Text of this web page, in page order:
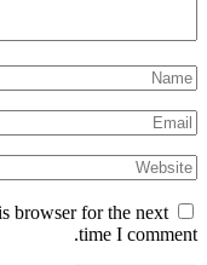
browser for the next
time I comment.